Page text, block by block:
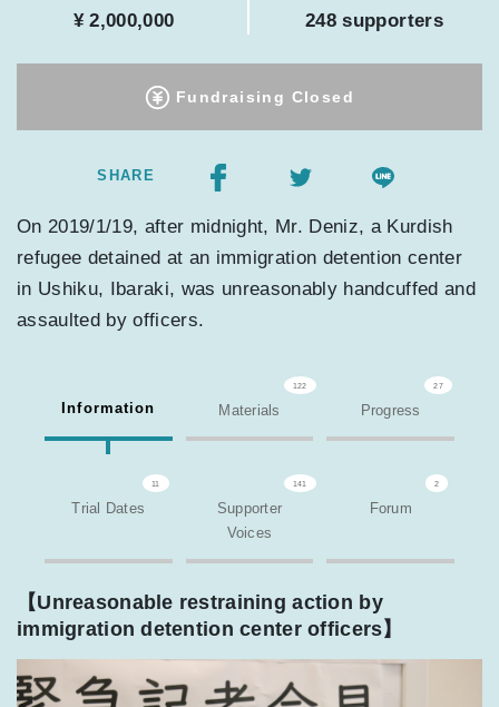
¥ 2,000,000 248 supporters
Fundraising Closed
SHARE
On 2019/1/19, after midnight, Mr. Deniz, a Kurdish
refugee detained at an immigration detention center
in Ushiku, Ibaraki, was unreasonably handcuffed and
assaulted by officers.
Information
122
Materials
27
Progress
11
Trial Dates
141
Supporter
Voices
2
Forum
【Unreasonable restraining action by
immigration detention center officers】